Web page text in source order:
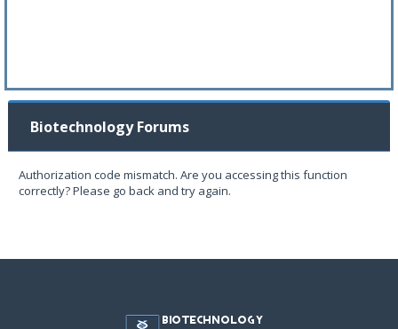
Biotechnology Forums
Authorization code mismatch. Are you accessing this function
correctly? Please go back and try again.